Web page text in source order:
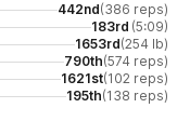
442nd(386 reps)
183rd (5:09)
1653rd(254 lb)
790th(574 reps)
1621st(102 reps)
195th(138 reps)